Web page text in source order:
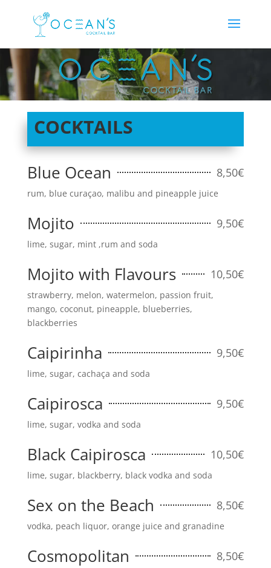
COCKTAILS
Blue Ocean 8,50€
rum, blue curaçao, malibu and pineapple juice
Mojito 9,50€
lime, sugar, mint ,rum and soda
Mojito with Flavours 10,50€
strawberry, melon, watermelon, passion fruit,
mango, coconut, pineapple, blueberries,
blackberries
Caipirinha 9,50€
lime, sugar, cachaça and soda
Caipirosca 9,50€
lime, sugar, vodka and soda
Black Caipirosca 10,50€
lime, sugar, blackberry, black vodka and soda
Sex on the Beach 8,50€
vodka, peach liquor, orange juice and granadine
Cosmopolitan 8,50€